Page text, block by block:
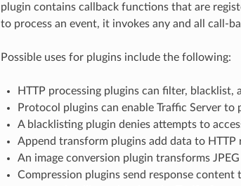
plugin contains callback functions that are
to process an event, it invokes any and all call-
Possible uses for plugins include the following:
HTTP processing plugins can filter,
Protocol plugins can enable Traffic Server
A blacklisting plugin denies attempts to
Append transform plugins add data to HTTP
An image conversion plugin transforms JPEG
Compression plugins send response